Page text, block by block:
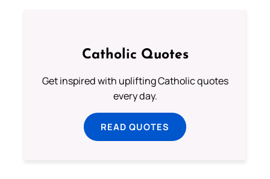
Catholic Quotes
Get inspired with uplifting Catholic quotes
every day.
READ QUOTES